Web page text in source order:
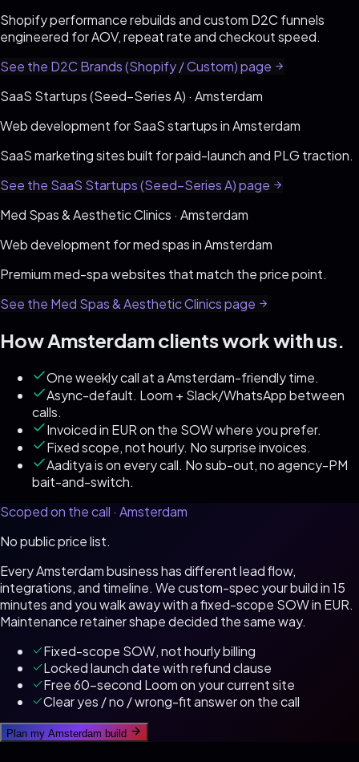
Shopify performance rebuilds and custom D2C funnels
engineered for AOV, repeat rate and checkout speed.
See the D2C Brands (Shopify / Custom)page
SaaS Startups (Seed–Series A) · Amsterdam
Web development forSaaS startupsinAmsterdam
SaaS marketing sites built for paid-launch and PLG traction.
See the SaaS Startups (Seed–Series A)page
Med Spas & Aesthetic Clinics · Amsterdam
Web development formed spasinAmsterdam
Premium med-spa websites that match the price point.
See the Med Spas & Aesthetic Clinicspage
HowAmsterdamclients work with us.
One weekly call at a Amsterdam-friendly time.
Async-default. Loom + Slack/WhatsApp between
calls.
Invoiced in EUR on the SOW where you prefer.
Fixed scope, not hourly. No surprise invoices.
Aaditya is on every call. No sub-out, no agency-PM
bait-and-switch.
Scoped on the call · Amsterdam
No public price list.
EveryAmsterdambusiness has different lead flow,
integrations, and timeline. We custom-spec your build in 15
minutes and you walk away with a fixed-scope SOW in EUR.
Maintenance retainer shape decided the same way.
Fixed-scope SOW, not hourly billing
Locked launch date with refund clause
Free 60-second Loom on your current site
Clear yes / no / wrong-fit answer on the call
Plan my Amsterdam build